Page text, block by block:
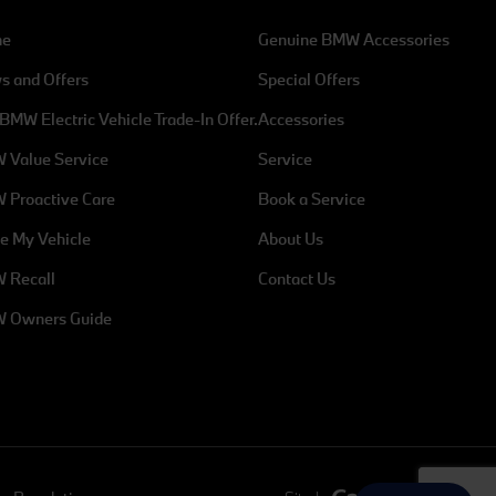
Address
Exit 5 M50, Charlestown, Dublin 11,
and Offers
Electric Vehicle Trade-In Offer.
Value Service
Proactive Care
My Vehicle
Recall
Owners Guide
Genuine BMW Accessories
Special Offers
Accessories
Service
Book a Service
About Us
Contact Us